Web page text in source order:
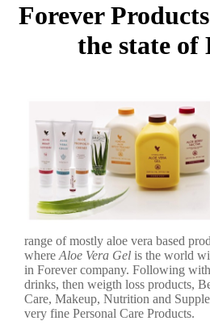
Forever
the state of
range of mostly aloe vera based
whereAloe Vera Gel is the world
in Forever company. Following
drinks, then weigth loss products,
Care, Makeup, Nutrition and
very fine Personal Care Products.